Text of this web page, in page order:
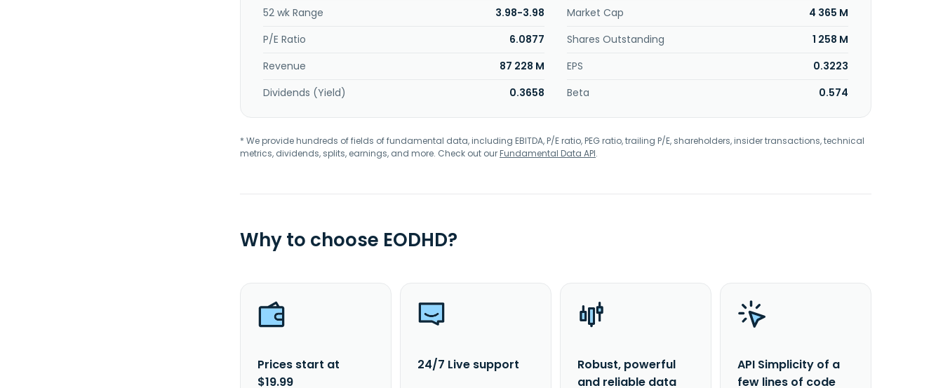
52 wk Range
3.98-3.98 Market Cap
4 365 M
P/E Ratio
6.0877 Shares Outstanding
1 258 M
Revenue
87 228 M EPS
0.3223
Dividends (Yield)
0.3658 Beta 0.574
* We provide hundreds of fields of fundamental data, including EBITDA, P/E ratio, PEG ratio, trailing P/E, shareholders, insider transactions, technical
metrics, dividends, splits, earnings, and more. Check out ourFundamental Data API.
Why to choose EODHD?
Prices start at
$19.99
24/7 Live support
Robust, powerful
and reliable data
API Simplicity of a
few lines of code